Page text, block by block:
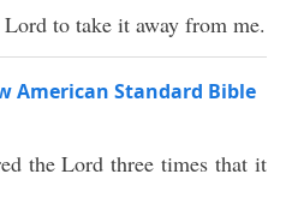
to take it away from me.
American Standard Bible
theLord three times that it